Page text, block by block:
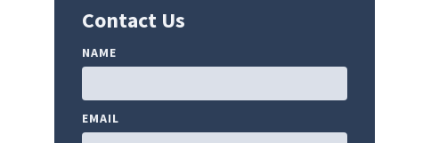
Contact Us
NAME
EMAIL